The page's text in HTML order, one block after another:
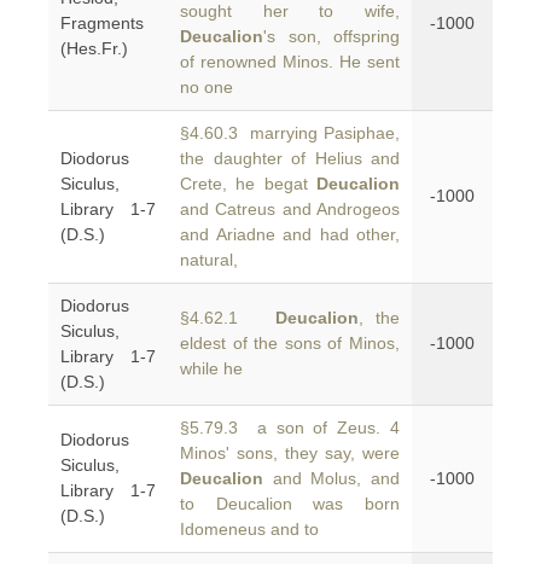
Fragments
(Hes.Fr.)
sought her to wife,
Deucalion's son, offspring
of renowned Minos. He sent
no one
-1000
Diodorus
Siculus,
Library 1-7
(D.S.)
§4.60.3 marrying Pasiphae,
the daughter of Helius and
Crete, he begat Deucalion
and Catreus and Androgeos
and Ariadne and had other,
natural,
-1000
Diodorus
Siculus,
Library 1-7
(D.S.)
§4.62.1 Deucalion , the
eldest of the sons of Minos,
while he
-1000
Diodorus
Siculus,
Library 1-7
(D.S.)
§5.79.3 a son of Zeus. 4
Minos' sons, they say, were
Deucalion and Molus, and
to Deucalion was born
Idomeneus and to
-1000